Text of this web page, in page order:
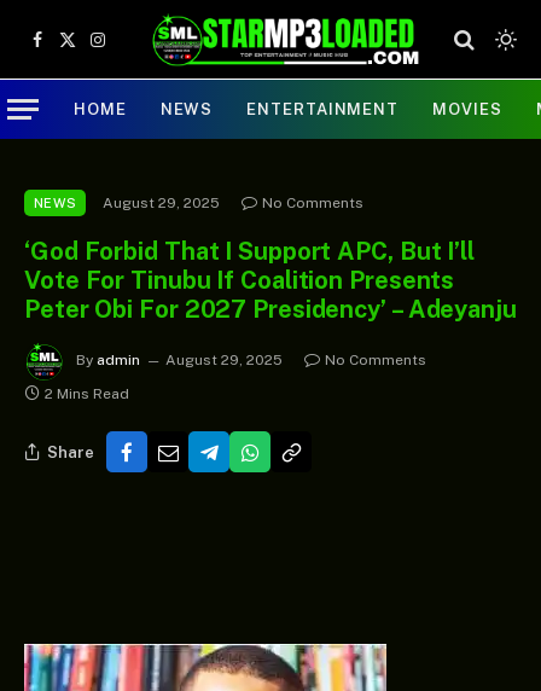
Facebook
X
(Twitter)
Instagram
HOME NEWS ENTERTAINMENT MOVIES
NEWS August 29, 2025 No Comments
‘God Forbid That I Support APC, But I’ll
Vote For Tinubu If Coalition Presents
Peter Obi For 2027 Presidency’ – Adeyanju
By admin August 29, 2025
No Comments
2 Mins Read
Share